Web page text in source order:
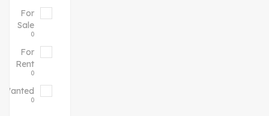
For
Sale
0
For
Rent
0
Wanted
0